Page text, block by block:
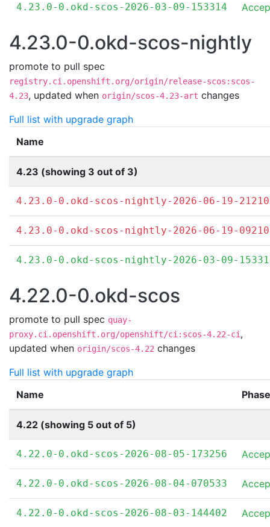
4.23.0-0.okd-scos-2026-03-09-153314
4.23.0-0.okd-scos-nightly
promote to pull spec
registry.ci.openshift.org/origin/release-scos:scos-
4.23, updated when origin/scos-4.23-art changes
Full list with upgrade graph
Name
4.23 (showing 3 out of 3)
4.23.0-0.okd-scos-nightly-2026-06-19-
4.23.0-0.okd-scos-nightly-2026-06-19-
4.23.0-0.okd-scos-nightly-2026-03-09-
4.22.0-0.okd-scos
promote to pull spec quay-
proxy.ci.openshift.org/openshift/ci:scos-4.22-ci ,
updated when origin/scos-4.22 changes
Full list with upgrade graph
Name
Phase
4.22 (showing 5 out of 5)
4.22.0-0.okd-scos-2026-08-05-173256
4.22.0-0.okd-scos-2026-08-04-070533
4.22.0-0.okd-scos-2026-08-03-144402